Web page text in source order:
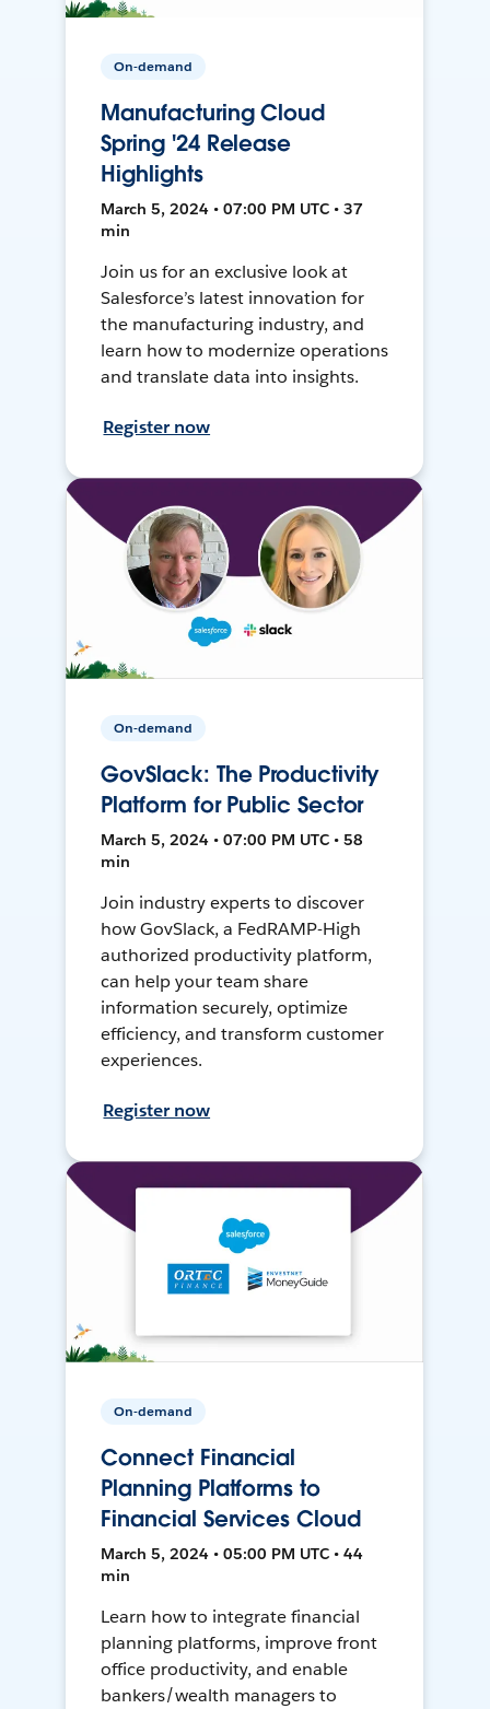
On-demand
Manufacturing Cloud
Spring '24 Release
Highlights
March 5, 2024 • 07:00 PM UTC • 37
min
Join us for an exclusive look at
Salesforce’s latest innovation for
the manufacturing industry, and
learn how to modernize operations
and translate data into insights.
Register now
On-demand
GovSlack: The Productivity
Platform for Public Sector
March 5, 2024 • 07:00 PM UTC • 58
min
Join industry experts to discover
how GovSlack, a FedRAMP-High
authorized productivity platform,
can help your team share
information securely, optimize
efficiency, and transform customer
experiences.
Register now
On-demand
Connect Financial
Planning Platforms to
Financial Services Cloud
March 5, 2024 • 05:00 PM UTC • 44
min
Learn how to integrate financial
planning platforms, improve front
office productivity, and enable
bankers/wealth managers to